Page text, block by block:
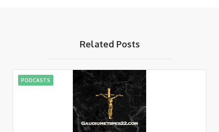
Related Posts
PODCASTS